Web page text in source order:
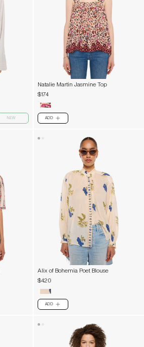
NEW
Natalie Martin Jasmine Top
$174
ADD PLUS
Alix of Bohemia Poet Blouse
$420
ADD PLUS